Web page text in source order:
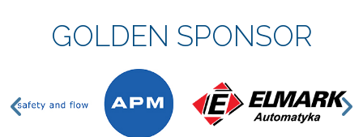
GOLDEN SPONSOR
Previous